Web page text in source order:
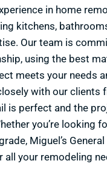
in home
kitchens,
Our team is
using the best
meets your needs
with our clients
is perfect and the
you’re looking
Miguel’s
all your remodeling